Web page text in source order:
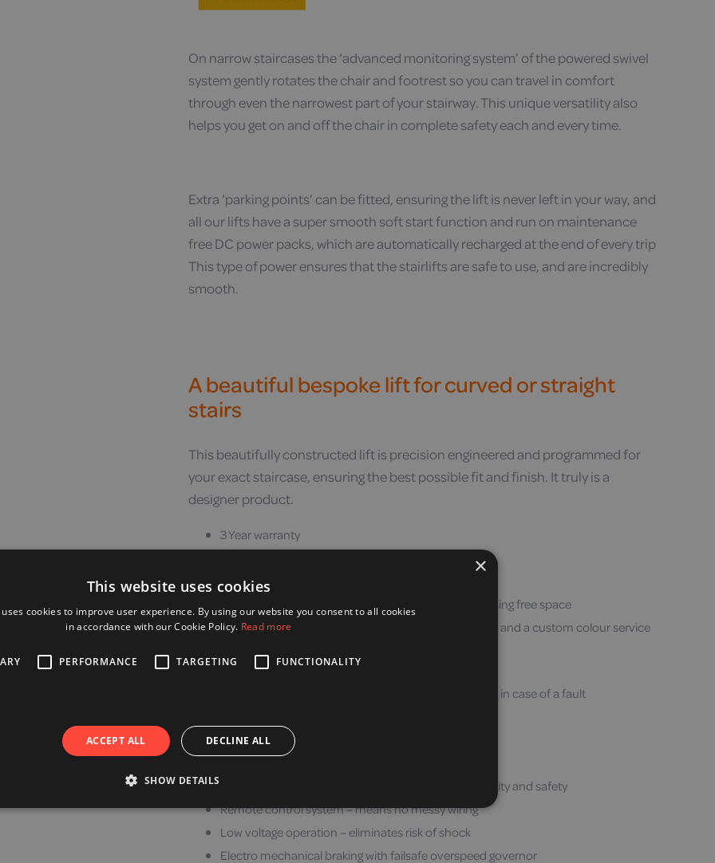
On narrow staircases the ‘advanced monitoring system’ of the powered swivel
system gently rotates the chair and footrest so you can travel in comfort
through even the narrowest part of your stairway. This unique versatility also
helps you get on and off the chair in complete safety each and every time.
Extra ‘parking points’ can be fitted, ensuring the lift is never left in your way, and
all our lifts have a super smooth soft start function and run on maintenance
free DC power packs, which are automatically recharged at the end of every trip
This type of power ensures that the stairlifts are safe to use, and are incredibly
smooth.
A beautiful bespoke lift for curved or straight
stairs
This beautifully constructed lift is precision engineered and programmed for
your exact staircase, ensuring the best possible fit and finish. It truly is a
designer product.
3 Year warranty
Fit on staircases as narrow as 620mm / 24″
Bespoke rail design is a millimetre perfect fit, maximising free space
Rails are available in a wide range of standard colours and a custom colour service
Multiple seat colours are available
Emergency cord pull takes you to the nearest landing in case of a fault
Able to be fitted to either side of stairs in many cases
Easy to use joystick control, fully removable for security and safety
Remote control system – means no messy wiring
Low voltage operation – eliminates risk of shock
Electro mechanical braking with failsafe overspeed governor
×
This website uses cookies
cookies to improve user experience. By using our website you consent to all cookies
in accordance with our Cookie Policy. Read more
PERFORMANCE TARGETING FUNCTIONALITY
ACCEPT ALL DECLINE ALL
SHOW DETAILS